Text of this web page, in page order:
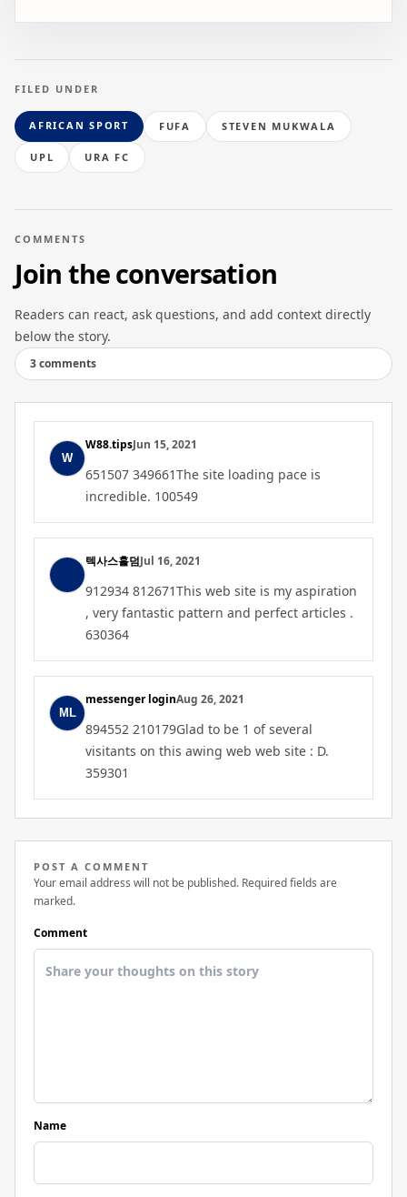
FILED UNDER
AFRICAN SPORT FUFA STEVEN MUKWALA
UPL URA FC
COMMENTS
Join the conversation
Readers can react, ask questions, and add context directly
below the story.
3 comments
W88.tipsJun 15, 2021
651507 349661The site loading pace is
incredible. 100549
텍사스홀덤Jul 16, 2021
912934 812671This web site is my aspiration
, very fantastic pattern and perfect articles .
630364
messenger loginAug 26, 2021
894552 210179Glad to be 1 of several
visitants on this awing web web site : D.
359301
POST A COMMENT
Your email address will not be published. Required fields are
marked.
Comment
Name